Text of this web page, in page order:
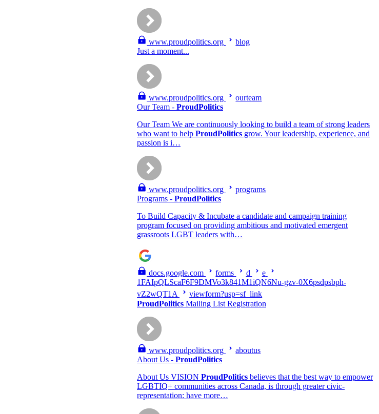
www.proudpolitics.org
blog
Just a moment...
www.proudpolitics.org
ourteam
Our Team - ProudPolitics
Our Team We are continuously looking to build a team of strong leaders
who want to help ProudPolitics grow. Your leadership, experience, and
passion is i…
www.proudpolitics.org
programs
Programs - ProudPolitics
To Build Capacity & Incubate a candidate and campaign training
program focused on providing ambitious and motivated emergent
grassroots LGBT leaders with…
docs.google.com forms d
e
1FAIpQLScaF6F9DMVo3k841M1iQN6Nu-gzv-0X6psdpsbph-
vZ2wQT1A
viewform?usp=sf_link
ProudPolitics Mailing List Registration
www.proudpolitics.org
aboutus
About Us - ProudPolitics
About Us VISION ProudPolitics believes that the best way to empower
LGBTIQ+ communities across Canada, is through greater civic-
representation: have more…